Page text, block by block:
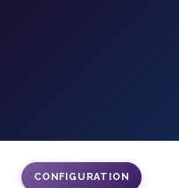
CONFIGURATION